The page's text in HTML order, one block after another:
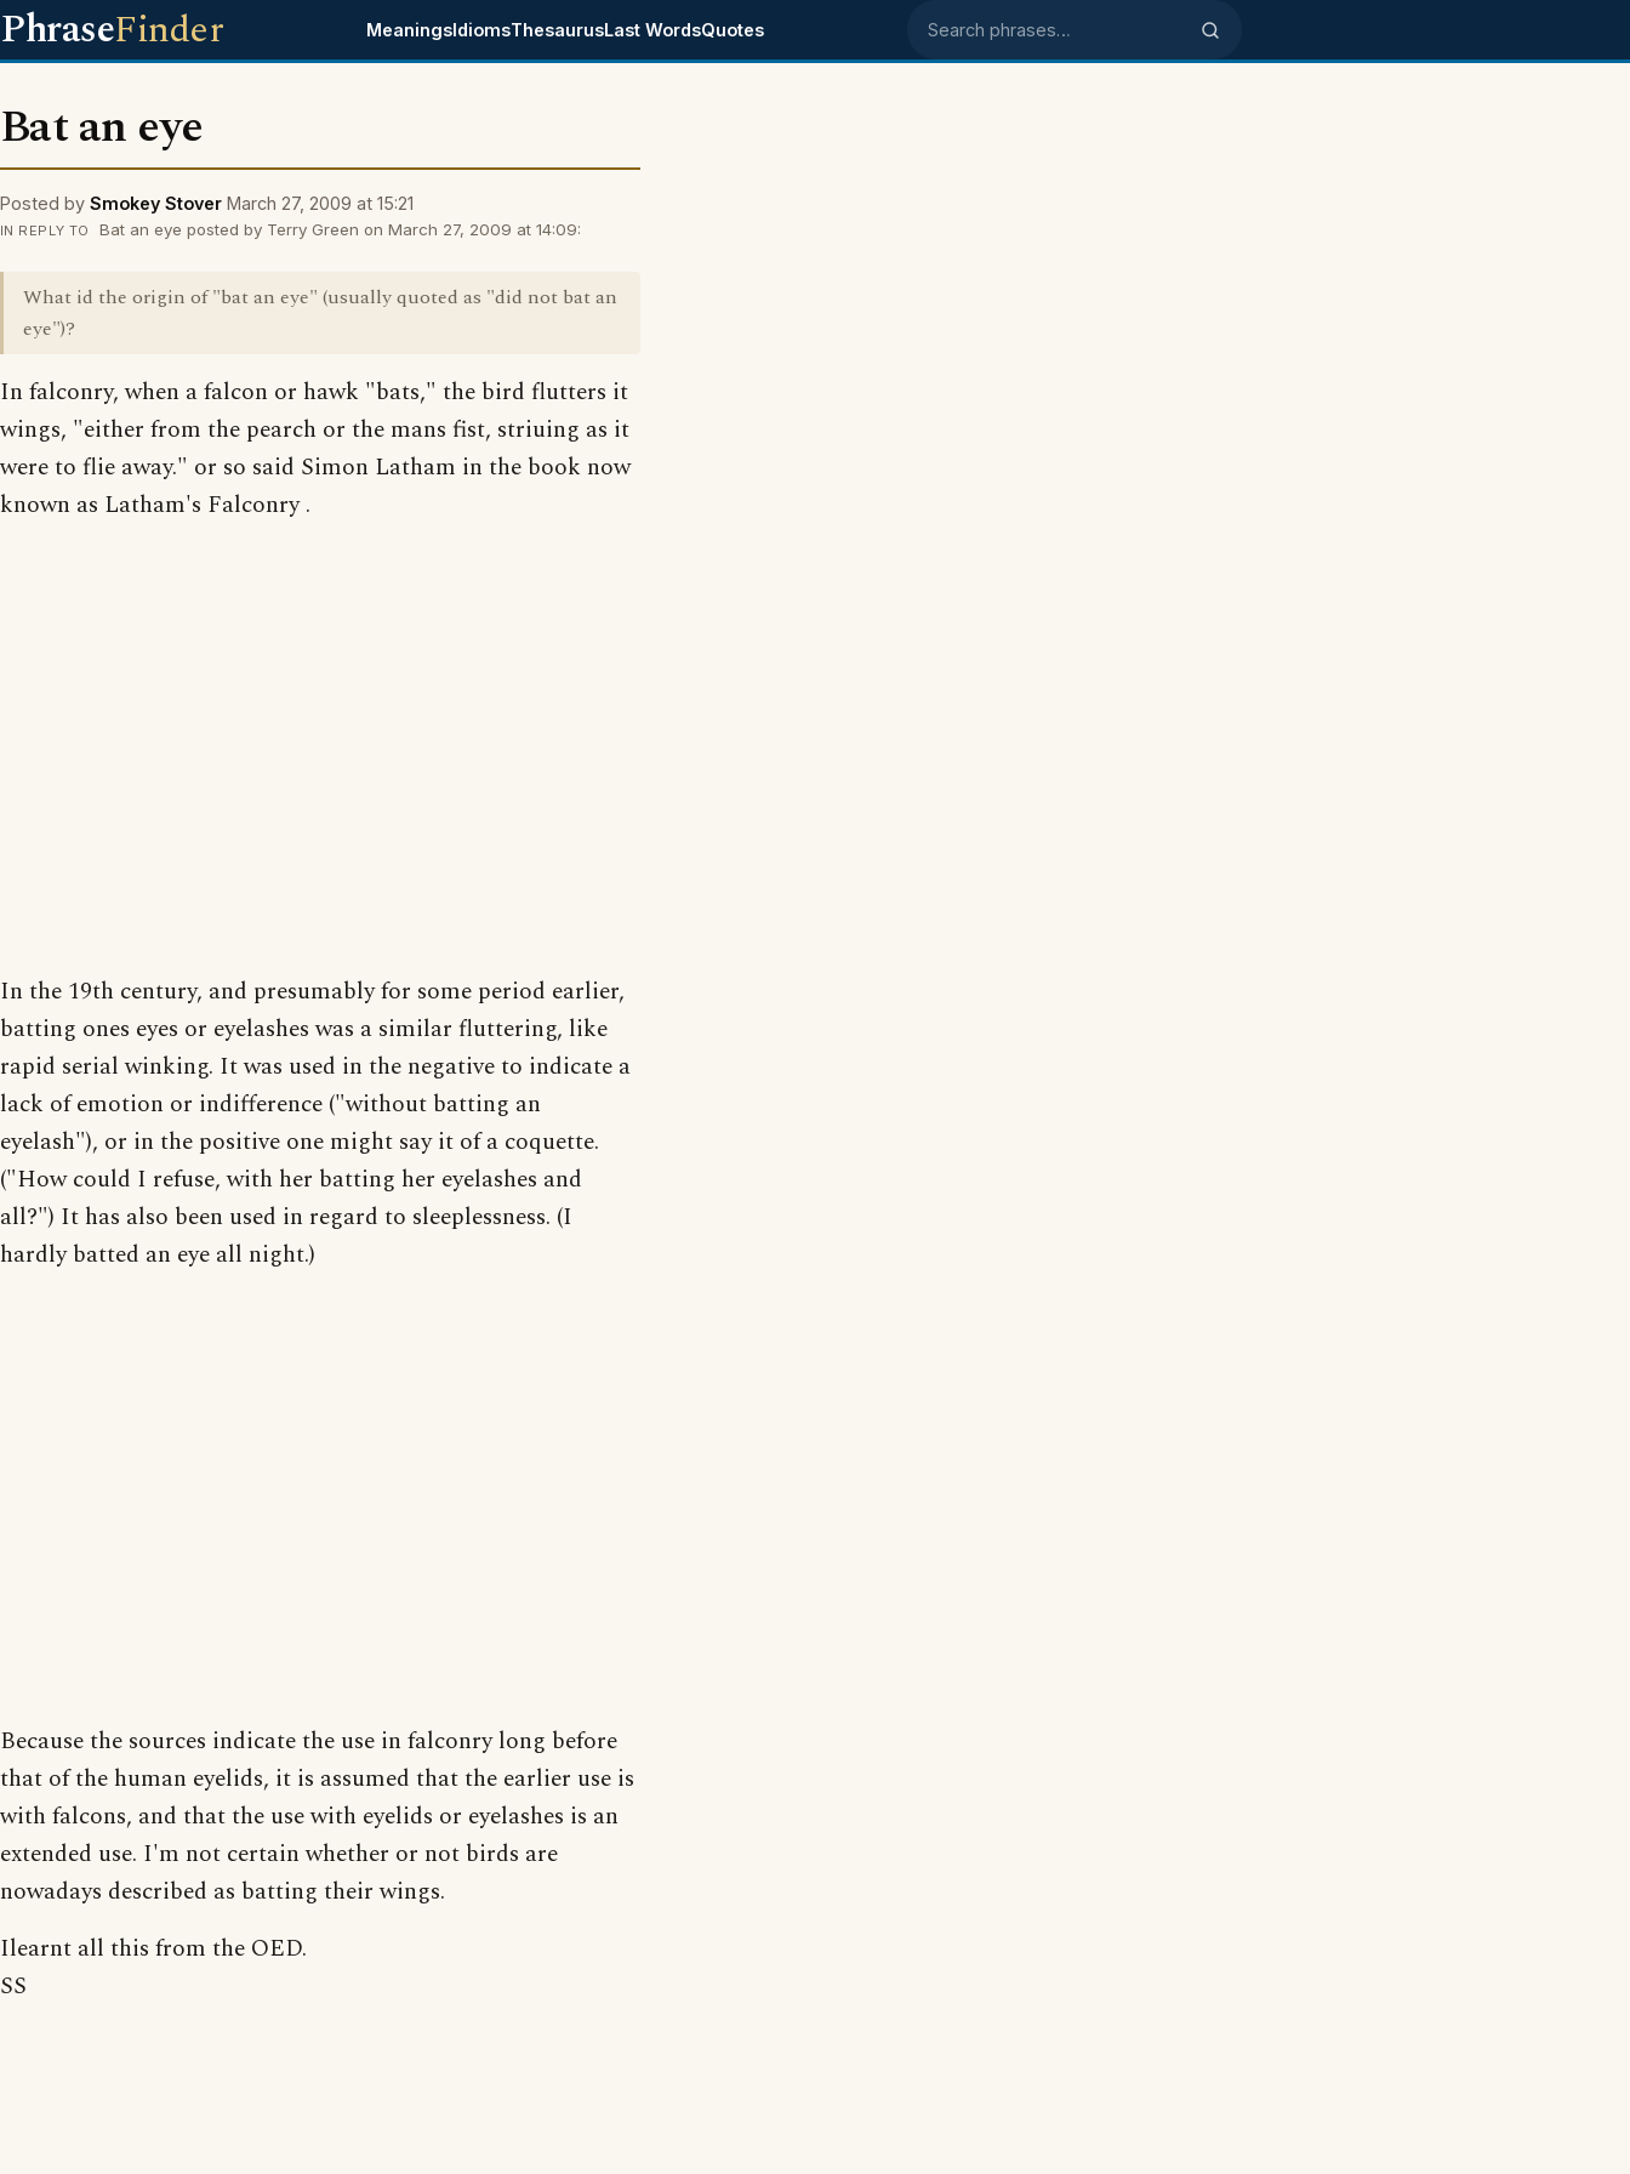
PhraseFinder MeaningsIdiomsThesaurusLast WordsQuotes Search phrases
Bat an eye
Posted by Smokey Stover March 27, 2009 at 15:21
IN REPLY TO Bat an eye posted by Terry Green on March 27, 2009 at 14:09:
What id the origin of "bat an eye" (usually quoted as "did not bat an
eye")?
In falconry, when a falcon or hawk "bats," the bird flutters it
wings, "either from the pearch or the mans fist, striuing as it
were to flie away." or so said Simon Latham in the book now
known as Latham's Falconry .
In the 19th century, and presumably for some period earlier,
batting ones eyes or eyelashes was a similar fluttering, like
rapid serial winking. It was used in the negative to indicate a
lack of emotion or indifference ("without batting an
eyelash"), or in the positive one might say it of a coquette.
("How could I refuse, with her batting her eyelashes and
all?") It has also been used in regard to sleeplessness. (I
hardly batted an eye all night.)
Because the sources indicate the use in falconry long before
that of the human eyelids, it is assumed that the earlier use is
with falcons, and that the use with eyelids or eyelashes is an
extended use. I'm not certain whether or not birds are
nowadays described as batting their wings.
Ilearnt all this from the OED.
SS